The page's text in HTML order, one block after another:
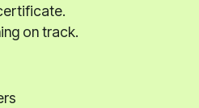
on track.